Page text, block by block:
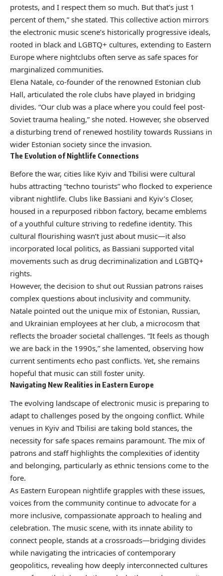
protests, and I respect them so much. But that’s just 1
percent of them,” she stated. This collective action mirrors
the electronic music scene’s historically progressive ideals,
rooted in black and LGBTQ+ cultures, extending to Eastern
Europe where nightclubs often serve as safe spaces for
marginalized communities.
Elena Natale, co-founder of the renowned Estonian club
Hall, articulated the role clubs have played in bridging
divides. “Our club was a place where you could feel post-
Soviet trauma healing,” she noted. However, she observed
a disturbing trend of renewed hostility towards Russians in
wider Estonian society since the invasion.
The Evolution of Nightlife Connections
Before the war, cities like Kyiv and Tbilisi were cultural
hubs attracting “techno tourists” who flocked to experience
vibrant nightlife. Clubs like Bassiani and Kyiv’s Closer,
housed in a repurposed ribbon factory, became emblems
of a youthful culture striving to redefine identity. This
cultural flourishing wasn’t just about music—it also
incorporated local politics, as Bassiani supported vital
movements such as drug decriminalization and LGBTQ+
rights.
However, the decision to shut out Russian patrons raises
complex questions about inclusivity and community.
Natale pointed out the unique mix of Estonian, Russian,
and Ukrainian employees at her club, a microcosm that
reflects the broader societal challenges. “It feels as though
we are back in the 1990s,” she lamented, observing how
current sentiments echo past conflicts. Yet, she remains
hopeful that music can still foster unity.
Navigating New Realities in Eastern Europe
The evolving landscape of electronic music is preparing to
adapt to challenges posed by the ongoing conflict. While
venues in Kyiv and Tbilisi are taking bold stances, the
necessity for safe spaces remains paramount. The mix of
patrons and staff highlights the complexities of identity
and belonging, particularly as ethnic tensions come to the
fore.
As Eastern European nightlife grapples with these issues,
voices from the community continue to advocate for a
more inclusive, compassionate approach to healing and
celebration. The music scene, with its innate ability to
connect people, stands at a crossroads—bridging divides
while navigating the intricacies of contemporary
geopolitics, revealing how deeply interconnected cultures